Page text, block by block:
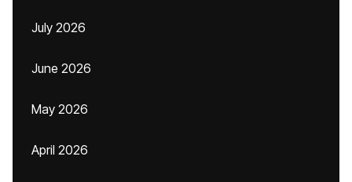
July 2026
June 2026
May 2026
April 2026